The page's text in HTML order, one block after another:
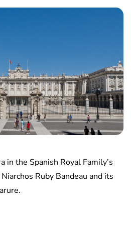
in the Spanish Royal Family’s
Ruby Bandeau and its